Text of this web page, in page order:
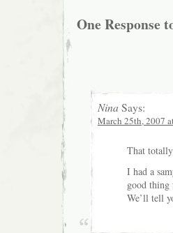
One Response
Nina Says:
March 25th, 2007
That
I had a
good thing
We’ll tell